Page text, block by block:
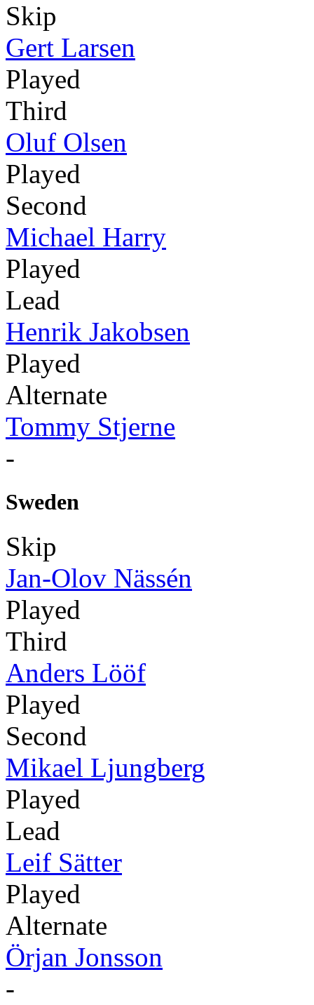
Skip
Gert Larsen
Played
Third
Oluf Olsen
Played
Second
Michael Harry
Played
Lead
Henrik Jakobsen
Played
Alternate
Tommy Stjerne
-
Sweden
Skip
Jan-Olov Nässén
Played
Third
Anders Lööf
Played
Second
Mikael Ljungberg
Played
Lead
Leif Sätter
Played
Alternate
Örjan Jonsson
-